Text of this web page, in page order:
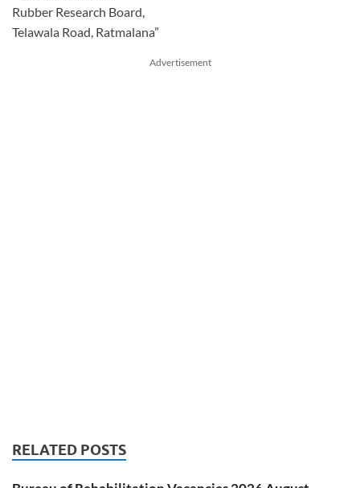
Rubber Research Board,
Telawala Road, Ratmalana”
Advertisement
RELATED POSTS